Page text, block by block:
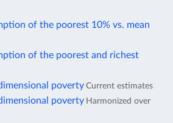
of the poorest 10% vs. mean
of the poorest and richest
poverty Current estimates
poverty Harmonized over